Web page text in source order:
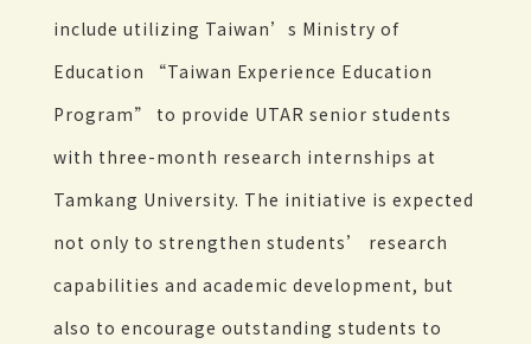
include utilizing Taiwan’s Ministry of
Education “Taiwan Experience Education
Program” to provide UTAR senior students
with three-month research internships at
Tamkang University. The initiative is expected
not only to strengthen students’ research
capabilities and academic development, but
also to encourage outstanding students to